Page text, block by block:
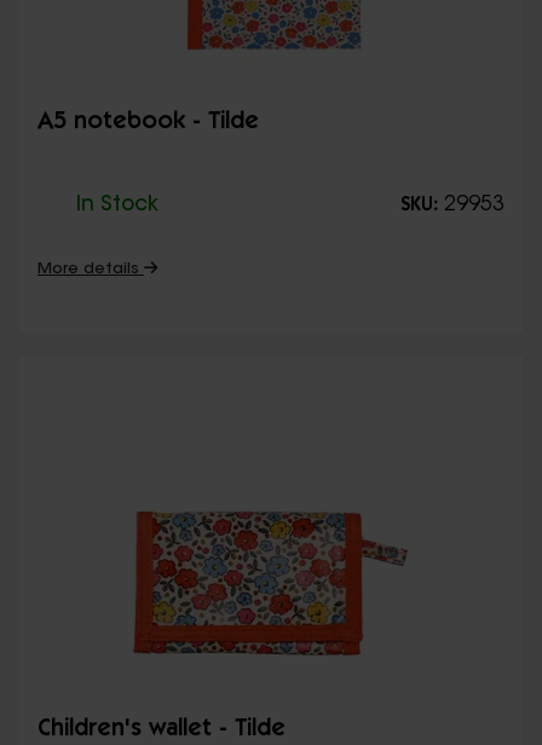
A5 notebook - Tilde
In Stock SKU: 29953
More details
Children's wallet - Tilde